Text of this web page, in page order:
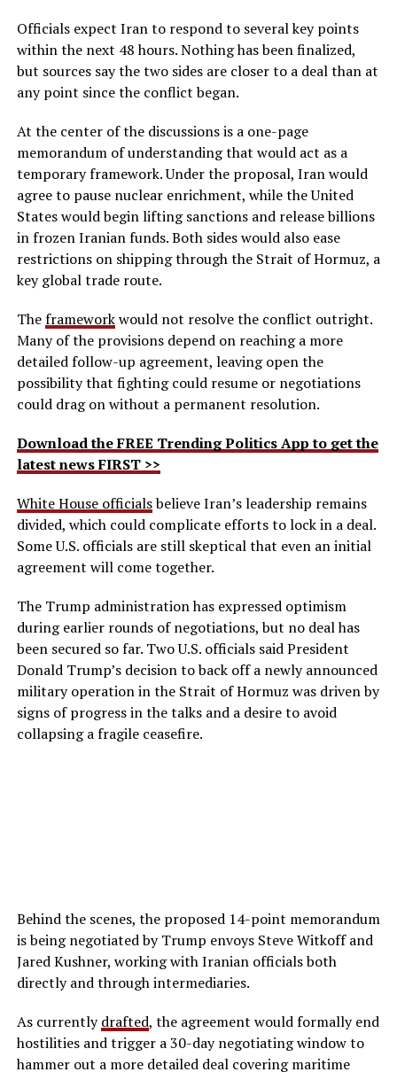
Officials expect Iran to respond to several key points
within the next 48 hours. Nothing has been finalized,
but sources say the two sides are closer to a deal than at
any point since the conflict began.
At the center of the discussions is a one-page
memorandum of understanding that would act as a
temporary framework. Under the proposal, Iran would
agree to pause nuclear enrichment, while the United
States would begin lifting sanctions and release billions
in frozen Iranian funds. Both sides would also ease
restrictions on shipping through the Strait of Hormuz, a
key global trade route.
Theframeworkwould not resolve the conflict outright.
Many of the provisions depend on reaching a more
detailed follow-up agreement, leaving open the
possibility that fighting could resume or negotiations
could drag on without a permanent resolution.
Download the FREE Trending Politics App to get the
latest news FIRST >>
White House officialsbelieve Iran’s leadership remains
divided, which could complicate efforts to lock in a deal.
Some U.S. officials are still skeptical that even an initial
agreement will come together.
The Trump administration has expressed optimism
during earlier rounds of negotiations, but no deal has
been secured so far. Two U.S. officials said President
Donald Trump’s decision to back off a newly announced
military operation in the Strait of Hormuz was driven by
signs of progress in the talks and a desire to avoid
collapsing a fragile ceasefire.
Behind the scenes, the proposed 14-point memorandum
is being negotiated by Trump envoys Steve Witkoff and
Jared Kushner, working with Iranian officials both
directly and through intermediaries.
As currentlydrafted, the agreement would formally end
hostilities and trigger a 30-day negotiating window to
hammer out a more detailed deal covering maritime